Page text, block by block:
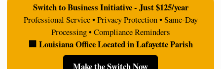
Switch to Business Initiative - Just $125/year
Professional Service • Privacy Protection • Same-Day
Processing • Compliance Reminders
🏢 Louisiana Office Located in Lafayette Parish
Make the Switch Now